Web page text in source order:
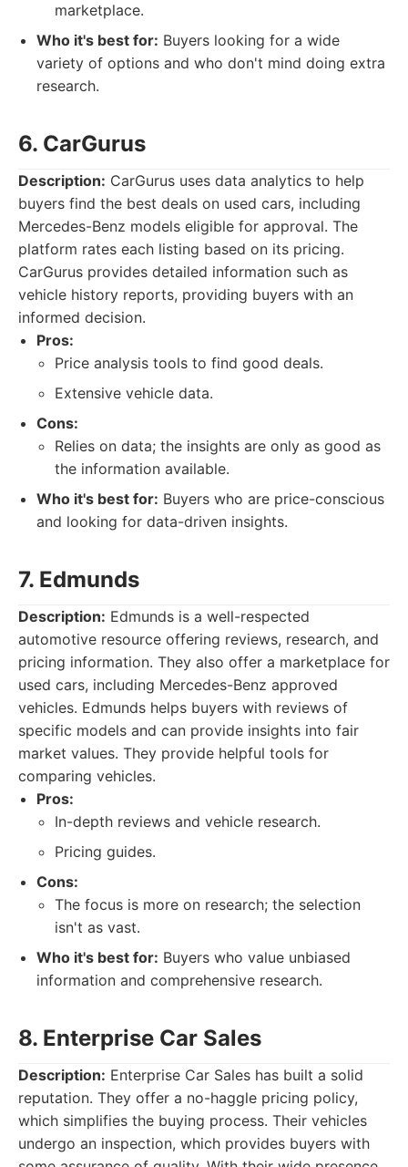
marketplace.
Who it's best for: Buyers looking for a wide
variety of options and who don't mind doing extra
research.
6. CarGurus
Description: CarGurus uses data analytics to help
buyers find the best deals on used cars, including
Mercedes-Benz models eligible for approval. The
platform rates each listing based on its pricing.
CarGurus provides detailed information such as
vehicle history reports, providing buyers with an
informed decision.
Pros:
Price analysis tools to find good deals.
Extensive vehicle data.
Cons:
Relies on data; the insights are only as good as
the information available.
Who it's best for: Buyers who are price-conscious
and looking for data-driven insights.
7. Edmunds
Description: Edmunds is a well-respected
automotive resource offering reviews, research, and
pricing information. They also offer a marketplace for
used cars, including Mercedes-Benz approved
vehicles. Edmunds helps buyers with reviews of
specific models and can provide insights into fair
market values. They provide helpful tools for
comparing vehicles.
Pros:
In-depth reviews and vehicle research.
Pricing guides.
Cons:
The focus is more on research; the selection
isn't as vast.
Who it's best for: Buyers who value unbiased
information and comprehensive research.
8. Enterprise Car Sales
Description: Enterprise Car Sales has built a solid
reputation. They offer a no-haggle pricing policy,
which simplifies the buying process. Their vehicles
undergo an inspection, which provides buyers with